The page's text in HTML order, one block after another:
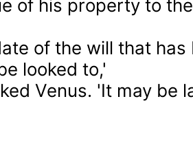
of his property to
of the will that has
looked to,'
Venus. 'It may be